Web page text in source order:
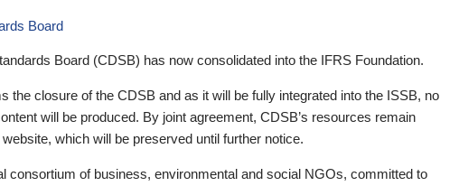
Board
Board (CDSB) has now consolidated into the IFRS Foundation.
the closure of the CDSB and as it will be fully integrated into the ISSB, no
will be produced. By joint agreement, CDSB’s resources remain
which will be preserved until further notice.
consortium of business, environmental and social NGOs, committed to